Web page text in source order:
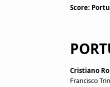
Score:
Cristiano
Francisco